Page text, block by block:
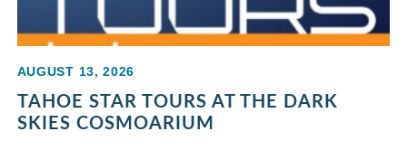
AUGUST 13, 2026
TAHOE STAR TOURS AT THE DARK
SKIES COSMOARIUM